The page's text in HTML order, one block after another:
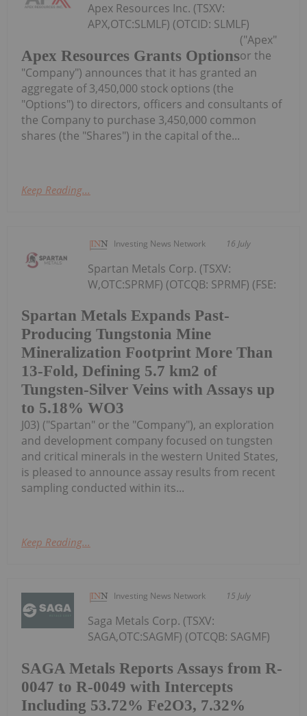
Apex Resources Grants Options
Apex Resources Inc. (TSXV:
APX,OTC:SLMLF) (OTCID: SLMLF)
("Apex"
or the
"Company") announces that it has granted an
aggregate of 3,450,000 stock options (the
"Options") to directors, officers and consultants of
the Company to purchase 3,450,000 common
shares (the "Shares") in the capital of the...
Keep Reading...
Investing News Network 16 July
Spartan Metals Expands Past-
Producing Tungstonia Mine
Mineralization Footprint More Than
13-Fold, Defining 5.7 km2 of
Tungsten-Silver Veins with Assays up
to 5.18% WO3
Spartan Metals Corp. (TSXV:
W,OTC:SPRMF) (OTCQB: SPRMF) (FSE:
J03) ("Spartan" or the "Company"), an exploration
and development company focused on tungsten
and critical minerals in the western United States,
is pleased to announce assay results from recent
sampling conducted within its...
Keep Reading...
Investing News Network 15 July
SAGA Metals Reports Assays from R-
0047 to R-0049 with Intercepts
Including 53.72% Fe2O3, 7.32%
Saga Metals Corp. (TSXV:
SAGA,OTC:SAGMF) (OTCQB: SAGMF)